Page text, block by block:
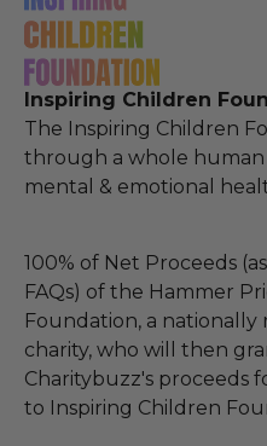
Inspiring Children
The Inspiring Children
through a whole human
mental & emotional
100% of Net Proceeds
FAQs) of the Hammer
Foundation, a nationally
charity, who will then
Charitybuzz's proceeds
to Inspiring Children